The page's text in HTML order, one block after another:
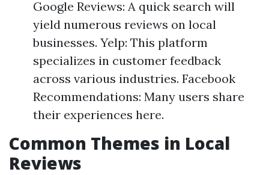
Google Reviews: A quick search will
yield numerous reviews on local
businesses. Yelp: This platform
specializes in customer feedback
across various industries. Facebook
Recommendations: Many users share
their experiences here.
Common Themes in Local
Reviews